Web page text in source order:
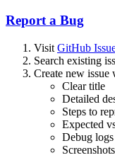
Report a Bug
Visit GitHub
Search existing
Create new issue
Clear title
Detailed
Steps to
Expected
Debug